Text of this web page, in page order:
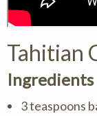
Tahitian
Ingredients
3 teaspoons